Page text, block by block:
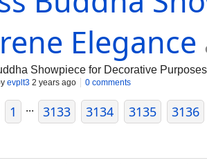
Elegance
Showpiece for Decorative
evplt3 2 years ago 0 comments
1 ... 3133 3134 3135 3136